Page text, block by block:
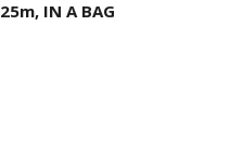
25m, IN A BAG